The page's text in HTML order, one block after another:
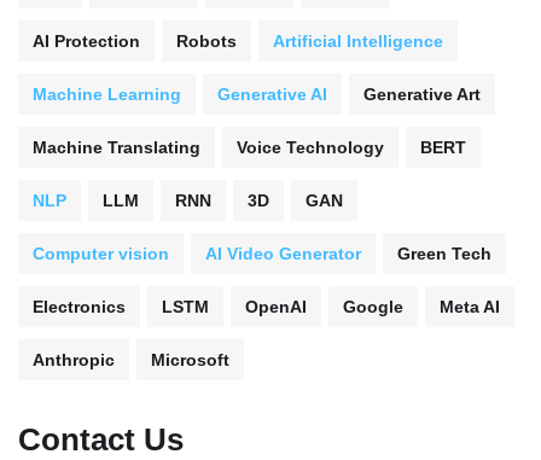
AI Protection Robots Artificial Intelligence
Machine Learning Generative AI Generative Art
Machine Translating Voice Technology BERT
NLP LLM RNN 3D GAN
Computer vision AI Video Generator Green Tech
Electronics LSTM OpenAI Google Meta AI
Anthropic Microsoft
Contact Us